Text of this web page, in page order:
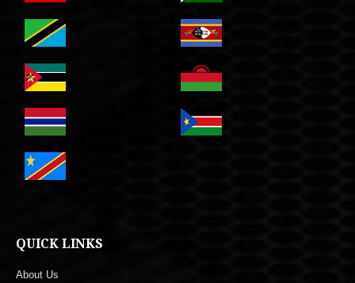
QUICK LINKS
About Us